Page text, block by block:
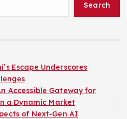
Search
Escape Underscores
Accessible Gateway for
a Dynamic Market
of Next-Gen AI